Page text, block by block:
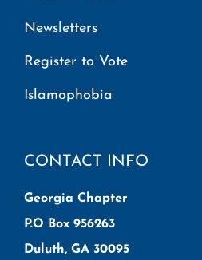
Newsletters
Register to Vote
Islamophobia
CONTACT INFO
Georgia Chapter
P.O Box 956263
Duluth, GA 30095